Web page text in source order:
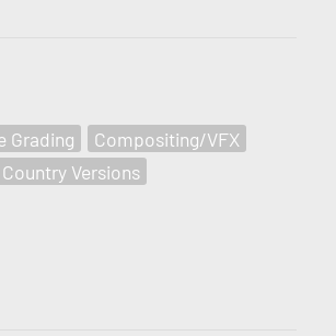
Grading
Compositing/VFX
Country Versions